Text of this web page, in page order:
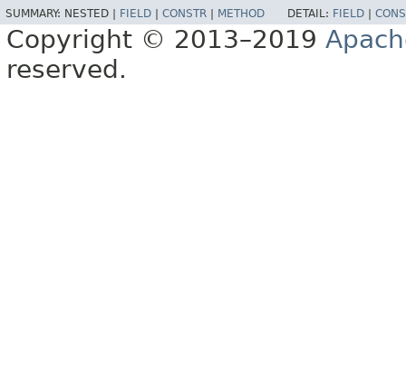
SUMMARY: NESTED | FIELD CONSTR METHOD DETAIL: FIELD
Copyright © 2013–2019
reserved.